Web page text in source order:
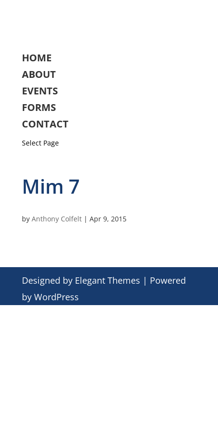
HOME
ABOUT
EVENTS
FORMS
CONTACT
Select Page
Mim 7
by Anthony Colfelt| Apr 9, 2015
Designed by Elegant Themes | Powered
by WordPress